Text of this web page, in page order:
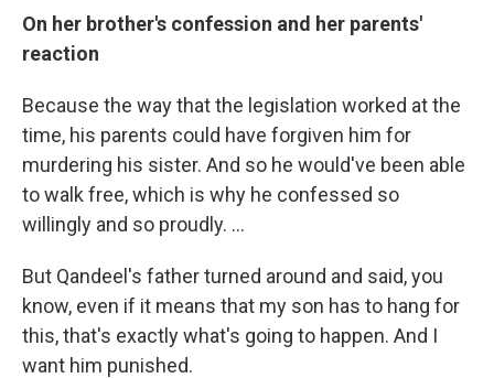
On her brother's confession and her parents'
reaction
Because the way that the legislation worked at the
time, his parents could have forgiven him for
murdering his sister. And so he would've been able
to walk free, which is why he confessed so
willingly and so proudly. ...
But Qandeel's father turned around and said, you
know, even if it means that my son has to hang for
this, that's exactly what's going to happen. And I
want him punished.